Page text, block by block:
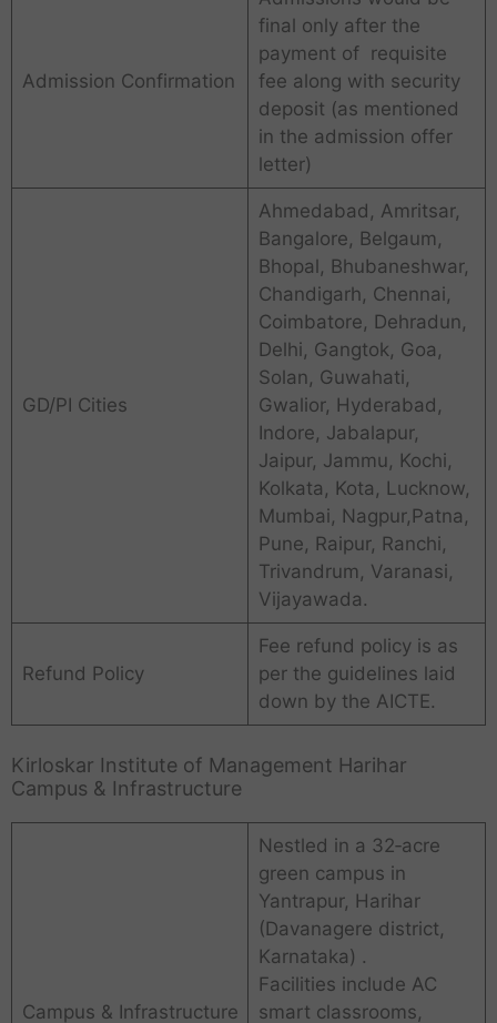
Admission Confirmation
final only after the
payment of requisite
fee along with security
deposit (as mentioned
in the admission offer
letter)
GD/PI Cities
Ahmedabad, Amritsar,
Bangalore, Belgaum,
Bhopal, Bhubaneshwar,
Chandigarh, Chennai,
Coimbatore, Dehradun,
Delhi, Gangtok, Goa,
Solan, Guwahati,
Gwalior, Hyderabad,
Indore, Jabalapur,
Jaipur, Jammu, Kochi,
Kolkata, Kota, Lucknow,
Mumbai, Nagpur,Patna,
Pune, Raipur, Ranchi,
Trivandrum, Varanasi,
Vijayawada.
Refund Policy
Fee refund policy is as
per the guidelines laid
down by the AICTE.
Kirloskar Institute of Management Harihar
Campus & Infrastructure
Campus & Infrastructure
Nestled in a 32‑acre
green campus in
Yantrapur, Harihar
(Davanagere district,
Karnataka) .
Facilities include AC
smart classrooms,